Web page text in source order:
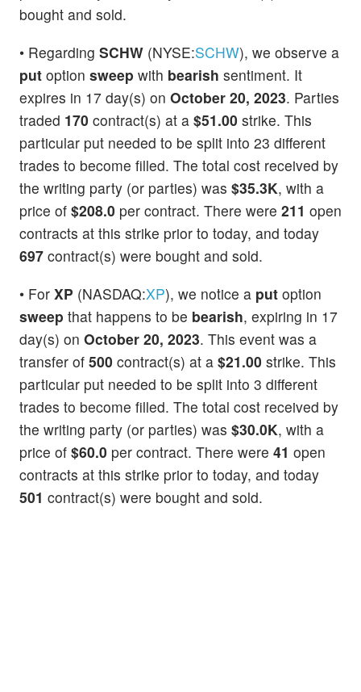
bought and sold.
• Regarding SCHW (NYSE:SCHW), we observe a
put option sweep with bearish sentiment. It
expires in 17 day(s) on October 20, 2023. Parties
traded 170 contract(s) at a $51.00 strike. This
particular put needed to be split into 23 different
trades to become filled. The total cost received by
the writing party (or parties) was $35.3K, with a
price of $208.0 per contract. There were 211 open
contracts at this strike prior to today, and today
697 contract(s) were bought and sold.
• For XP (NASDAQ:XP), we notice a put option
sweep that happens to be bearish, expiring in 17
day(s) on October 20, 2023. This event was a
transfer of 500 contract(s) at a $21.00 strike. This
particular put needed to be split into 3 different
trades to become filled. The total cost received by
the writing party (or parties) was $30.0K, with a
price of $60.0 per contract. There were 41 open
contracts at this strike prior to today, and today
501 contract(s) were bought and sold.